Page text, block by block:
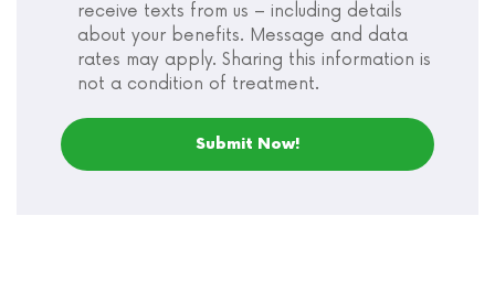
receive texts from us – including details
about your benefits. Message and data
rates may apply. Sharing this information is
not a condition of treatment.